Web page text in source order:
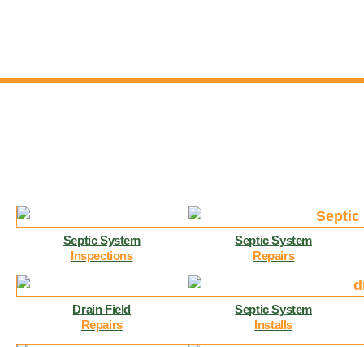
Septic System
Inspections
Septic System
Repairs
Drain Field
Repairs
Septic System
Installs